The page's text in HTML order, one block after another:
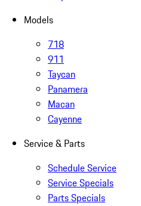
Models
718
911
Taycan
Panamera
Macan
Cayenne
Service & Parts
Schedule Service
Service Specials
Parts Specials